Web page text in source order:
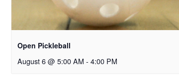
Open Pickleball
August 6 @ 5:00 AM - 4:00 PM